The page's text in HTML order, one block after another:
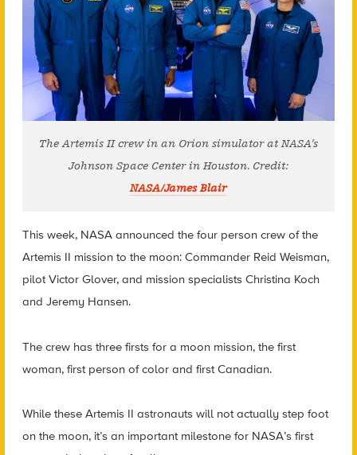
The Artemis II crew in an Orion simulator at NASA’s
Johnson Space Center in Houston. Credit:
NASA/James Blair
This week, NASA announced the four person crew of the
Artemis II mission to the moon: Commander Reid Weisman,
pilot Victor Glover, and mission specialists Christina Koch
and Jeremy Hansen.
The crew has three firsts for a moon mission, the first
woman, first person of color and first Canadian.
While these Artemis II astronauts will not actually step foot
on the moon, it’s an important milestone for NASA’s first